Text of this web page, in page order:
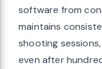
software from
maintains
shooting
even after